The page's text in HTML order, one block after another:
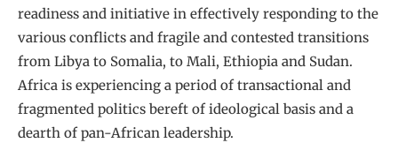
readiness and initiative in effectively responding to the
various conflicts and fragile and contested transitions
from Libya to Somalia, to Mali, Ethiopia and Sudan.
Africa is experiencing a period of transactional and
fragmented politics bereft of ideological basis and a
dearth of pan-African leadership.